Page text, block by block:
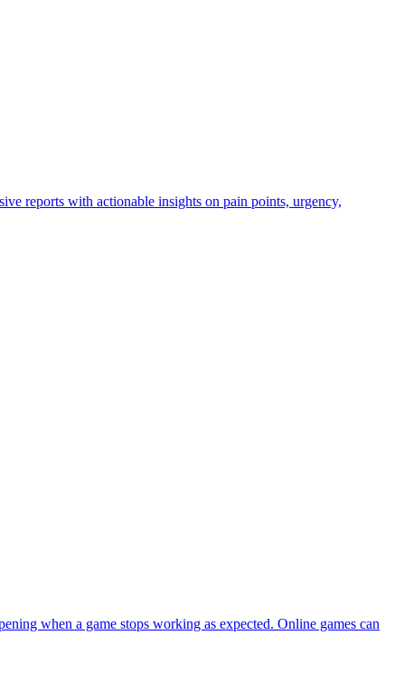
reports with actionable insights on pain points, urgency,
when a game stops working as expected. Online games can